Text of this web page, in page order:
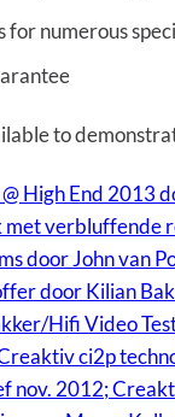
numerous
to
High End 2013
met verbluffende
door John van
door Kilian
Hifi Video
ci2p
nov. 2012;